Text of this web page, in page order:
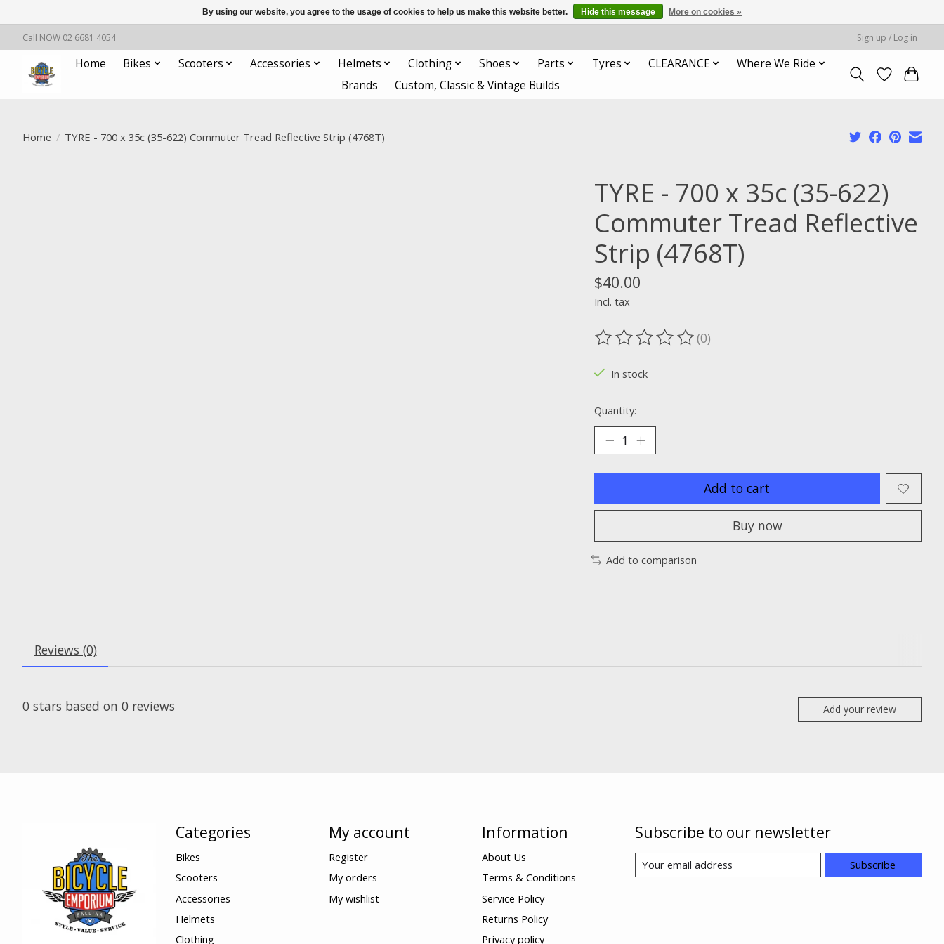
Call NOW 02 6681 4054 Sign up / Log in
Home Bikes Scooters Accessories Helmets Clothing Shoes Parts Tyres CLEARANCE
Where We Ride
Brands
Custom, Classic & Vintage Builds
Home / TYRE - 700 x 35c (35-622) Commuter Tread Reflective Strip (4768T)
TYRE - 700 x 35c (35-622)
Commuter Tread Reflective
Strip (4768T)
$40.00
Incl. tax
The rating of this product is
(0)
In stock
Quantity:
Add to cart
Buy now
Add to comparison
Reviews (0)
0 stars based on 0 reviews Add your review
Categories
Bikes
Scooters
Accessories
Helmets
Clothing
My account
Register
My orders
My wishlist
Information
About Us
Terms & Conditions
Service Policy
Returns Policy
Privacy policy
Subscribe to our newsletter
Subscribe
By using our website, you agree to the usage of cookies to help us make this website better. Hide this message More on cookies »